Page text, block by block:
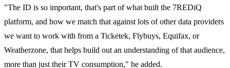
"The ID is so important, that's part of what built the 7REDiQ
platform, and how we match that against lots of other data providers
we want to work with from a Ticketek, Flybuys, Equifax, or
Weatherzone, that helps build out an understanding of that audience,
more than just their TV consumption," he added.